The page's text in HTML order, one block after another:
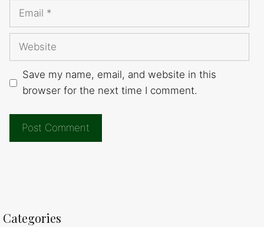
Email
Website
Save my name, email, and website in this
browser for the next time I comment.
Categories